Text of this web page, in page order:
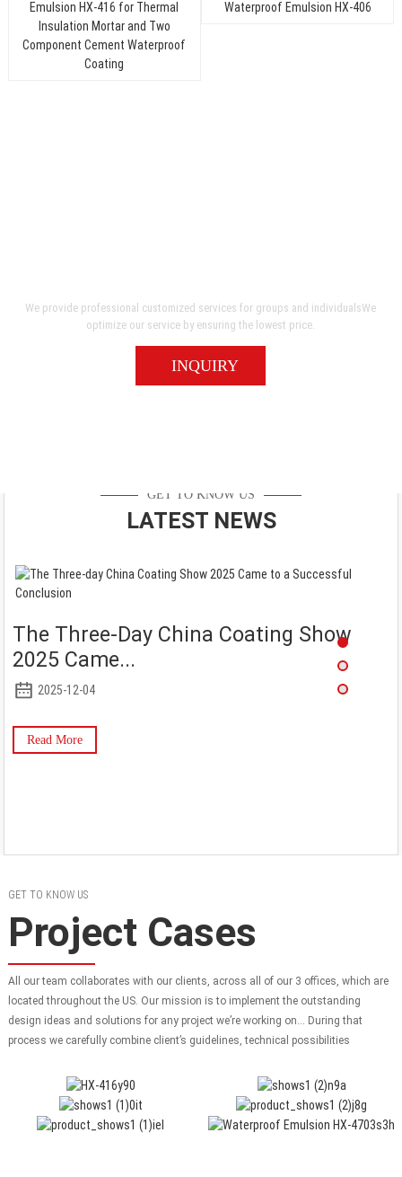
We provide professional customized services for groups and individualsWe
optimize our service by ensuring the lowest price.
INQUIRY
GET TO KNOW US
LATEST NEWS
The Three-Day China Coating Show
2025 Came...
2025-12-04
Read More
GET TO KNOW US
Project Cases
All our team collaborates with our clients, across all of our 3 offices, which are
located throughout the US. Our mission is to implement the outstanding
design ideas and solutions for any project we’re working on… During that
process we carefully combine client’s guidelines, technical possibilities